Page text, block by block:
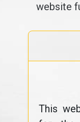
website
This